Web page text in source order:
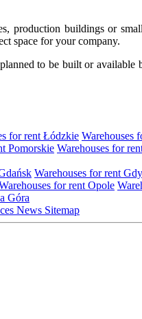
production buildings or
space for your company.
to be built or available
for rent Łódzkie Warehouses
Pomorskie Warehouses for
Warehouses for rent
for rent Opole
Góra
News Sitemap